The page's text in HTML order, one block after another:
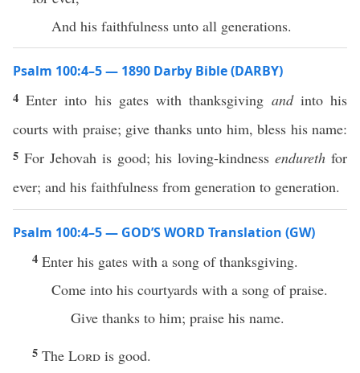
And his faithfulness unto all generations.
Psalm 100:4–5 — 1890 Darby Bible (DARBY)
4Enter into his gates with thanksgiving andinto his
courts with praise; give thanks unto him, bless his name:
5 For Jehovah is good; his loving-kindnessendureth for
ever; and his faithfulness from generation to generation.
Psalm 100:4–5 — GOD’S WORD Translation (GW)
4 Enter his gates with a song of thanksgiving.
Come into his courtyards with a song of praise.
Give thanks to him; praise his name.
5 The Lord is good.